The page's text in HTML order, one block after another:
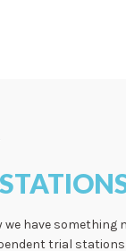
have something
trial